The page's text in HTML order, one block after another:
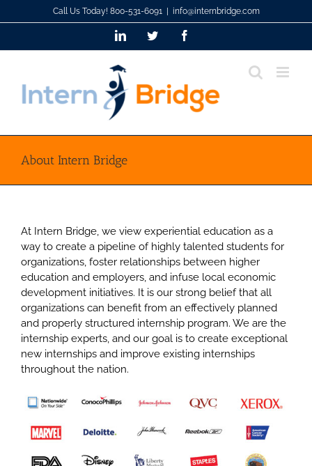
to
Call Us Today! 800-531-6091 info@internbridge.com
LinkedInTwitter
About Intern Bridge
At Intern Bridge, we view experiential education as a
way to create a pipeline of highly talented students for
organizations, foster relationships between higher
education and employers, and infuse local economic
development initiatives. It is our strong belief that all
organizations can benefit from an effectively planned
and properly structured internship program. We are the
internship experts, and our goal is to create exceptional
new internships and improve existing internships
throughout the nation.